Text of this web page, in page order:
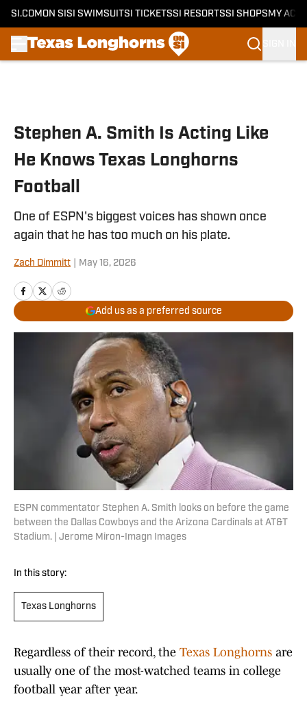
SI.COM ON SI SI SWIMSUITSI TICKETSSI RESORTSSI SHOPS MY
Stephen A. Smith Is Acting Like
He Knows Texas Longhorns
Football
One of ESPN's biggest voices has shown once
again that he has too much on his plate.
Zach Dimmitt May 16, 2026
Add us as a preferred source
ESPN commentator Stephen A. Smith looks on before the game
between the Dallas Cowboys and the Arizona Cardinals at AT&T
Stadium. | Jerome Miron-Imagn Images
In this story:
Texas Longhorns
Regardless of their record, the Texas Longhorns are
usually one of the most-watched teams in college
football year after year.